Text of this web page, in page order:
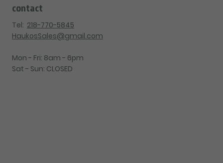
contact
Tel: 218-770-5845
HaukosSales@gmail.com
Mon - Fri: 8am - 6pm
Sat - Sun: CLOSED